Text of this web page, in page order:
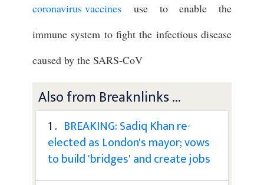
coronavirus vaccines use to enable the
immune system to fight the infectious disease
caused by the SARS-CoV
Also from Breaknlinks ...
1 . BREAKING: Sadiq Khan re-
elected as London's mayor; vows
to build 'bridges' and create jobs